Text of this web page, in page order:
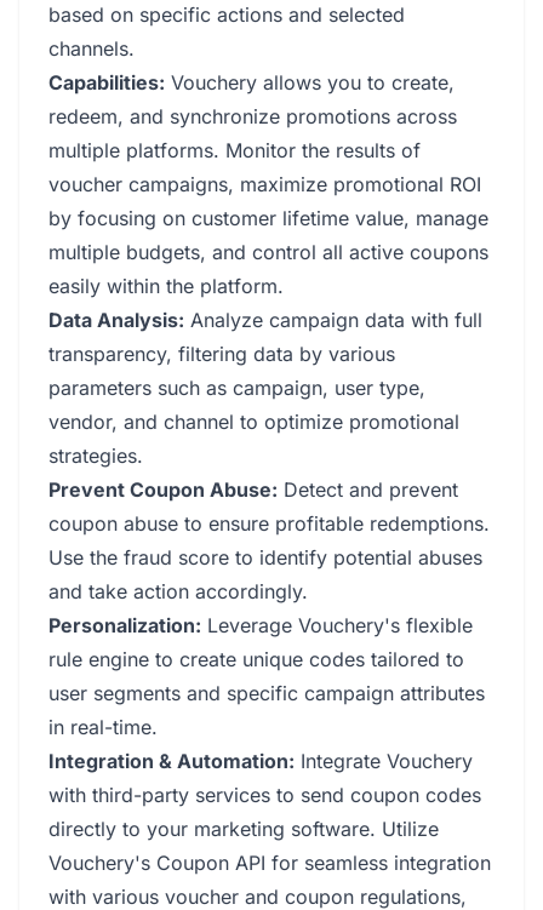
based on specific actions and selected
channels.
Capabilities: Vouchery allows you to create,
redeem, and synchronize promotions across
multiple platforms. Monitor the results of
voucher campaigns, maximize promotional ROI
by focusing on customer lifetime value, manage
multiple budgets, and control all active coupons
easily within the platform.
Data Analysis: Analyze campaign data with full
transparency, filtering data by various
parameters such as campaign, user type,
vendor, and channel to optimize promotional
strategies.
Prevent Coupon Abuse: Detect and prevent
coupon abuse to ensure profitable redemptions.
Use the fraud score to identify potential abuses
and take action accordingly.
Personalization: Leverage Vouchery's flexible
rule engine to create unique codes tailored to
user segments and specific campaign attributes
in real-time.
Integration & Automation: Integrate Vouchery
with third-party services to send coupon codes
directly to your marketing software. Utilize
Vouchery's Coupon API for seamless integration
with various voucher and coupon regulations,